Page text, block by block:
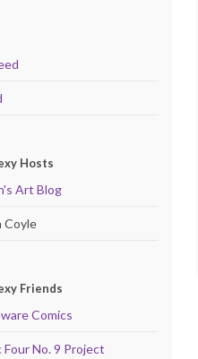
Hosts
Art Blog
Coyle
Friends
Comics
No. 9 Project